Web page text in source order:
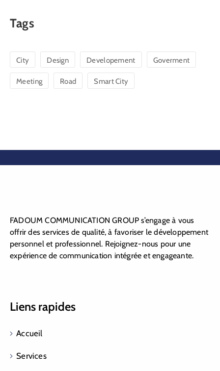
Tags
City Design Developement Goverment
Meeting Road Smart City
FADOUM COMMUNICATION GROUP s’engage à vous
offrir des services de qualité, à favoriser le développement
personnel et professionnel. Rejoignez-nous pour une
expérience de communication intégrée et engageante.
Liens rapides
Accueil
Services